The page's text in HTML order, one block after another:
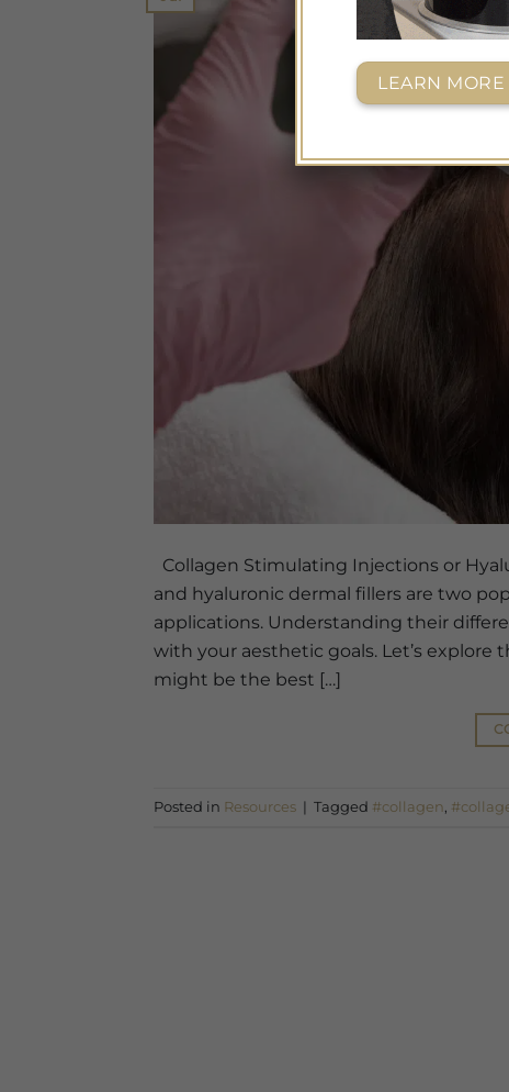
Collagen Stimulating Injections or
and hyaluronic dermal fillers are two
applications. Understanding their
with your aesthetic goals. Let’s
might be the best […]
Posted in Resources | Tagged #collagen
LEARN